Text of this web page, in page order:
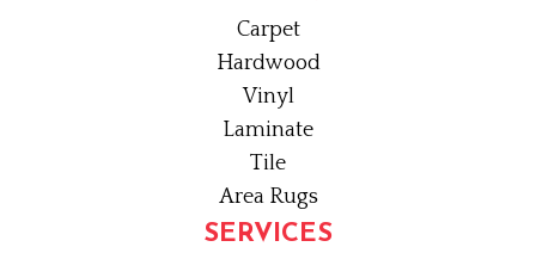
Carpet
Hardwood
Vinyl
Laminate
Tile
Area Rugs
SERVICES